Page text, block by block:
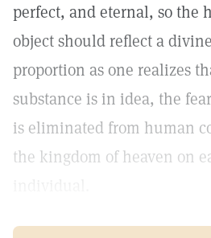
perfect, and eternal, so the
object should reflect a
proportion as one realizes
substance is in idea, the
is eliminated from human
the kingdom of heaven on